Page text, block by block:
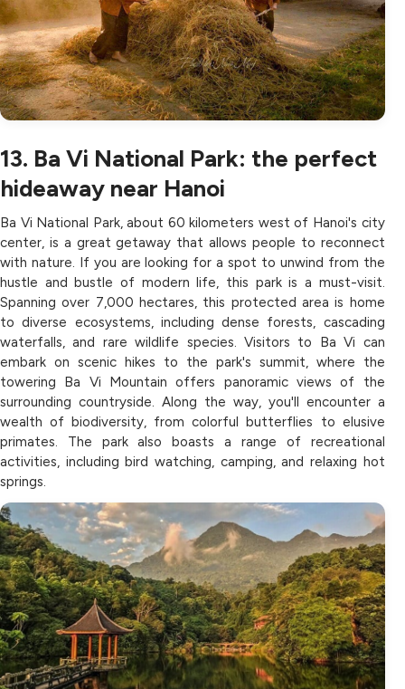
13. Ba Vi National Park: the perfect
hideaway near Hanoi
Ba Vi National Park, about 60 kilometers west of Hanoi's city
center, is a great getaway that allows people to reconnect
with nature. If you are looking for a spot to unwind from the
hustle and bustle of modern life, this park is a must-visit.
Spanning over 7,000 hectares, this protected area is home
to diverse ecosystems, including dense forests, cascading
waterfalls, and rare wildlife species. Visitors to Ba Vi can
embark on scenic hikes to the park's summit, where the
towering Ba Vi Mountain offers panoramic views of the
surrounding countryside. Along the way, you'll encounter a
wealth of biodiversity, from colorful butterflies to elusive
primates. The park also boasts a range of recreational
activities, including bird watching, camping, and relaxing hot
springs.